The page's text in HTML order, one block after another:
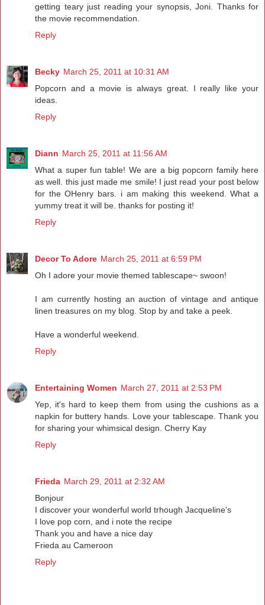
getting teary just reading your synopsis, Joni. Thanks for
the movie recommendation.
Reply
Becky March 25, 2011 at 10:31 AM
Popcorn and a movie is always great. I really like your
ideas.
Reply
Diann March 25, 2011 at 11:56 AM
What a super fun table! We are a big popcorn family here
as well. this just made me smile! I just read your post below
for the OHenry bars. i am making this weekend. What a
yummy treat it will be. thanks for posting it!
Reply
Decor To Adore March 25, 2011 at 6:59 PM
Oh I adore your movie themed tablescape~ swoon!
I am currently hosting an auction of vintage and antique
linen treasures on my blog. Stop by and take a peek.
Have a wonderful weekend.
Reply
Entertaining Women March 27, 2011 at 2:53 PM
Yep, it's hard to keep them from using the cushions as a
napkin for buttery hands. Love your tablescape. Thank you
for sharing your whimsical design. Cherry Kay
Reply
Frieda March 29, 2011 at 2:32 AM
Bonjour
I discover your wonderful world trhough Jacqueline's
I love pop corn, and i note the recipe
Thank you and have a nice day
Frieda au Cameroon
Reply